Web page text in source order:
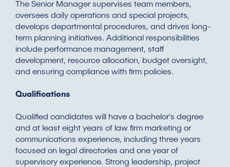
The Senior Manager supervises team members,
oversees daily operations and special projects,
develops departmental procedures, and drives long-
term planning initiatives. Additional responsibilities
include performance management, staff
development, resource allocation, budget oversight,
and ensuring compliance with firm policies.
Qualifications
Qualified candidates will have a bachelor's degree
and at least eight years of law firm marketing or
communications experience, including three years
focused on legal directories and one year of
supervisory experience. Strong leadership, project